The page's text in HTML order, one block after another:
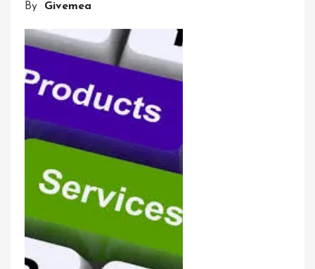
By Givemea